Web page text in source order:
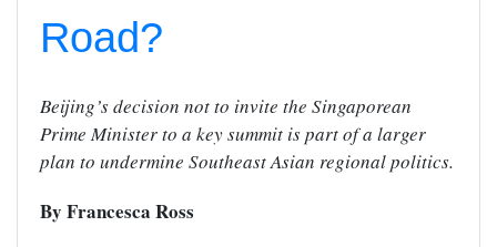
Road?
Beijing’s decision not to invite the Singaporean
Prime Minister to a key summit is part of a larger
plan to undermine Southeast Asian regional politics.
By Francesca Ross